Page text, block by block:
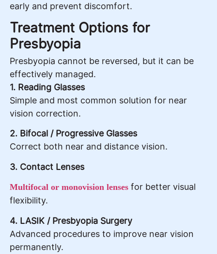
early and prevent discomfort.
Treatment Options for
Presbyopia
Presbyopia cannot be reversed, but it can be
effectively managed.
1. Reading Glasses
Simple and most common solution for near
vision correction.
2. Bifocal / Progressive Glasses
Correct both near and distance vision.
3. Contact Lenses
Multifocal or monovision lenses for better visual
flexibility.
4. LASIK / Presbyopia Surgery
Advanced procedures to improve near vision
permanently.